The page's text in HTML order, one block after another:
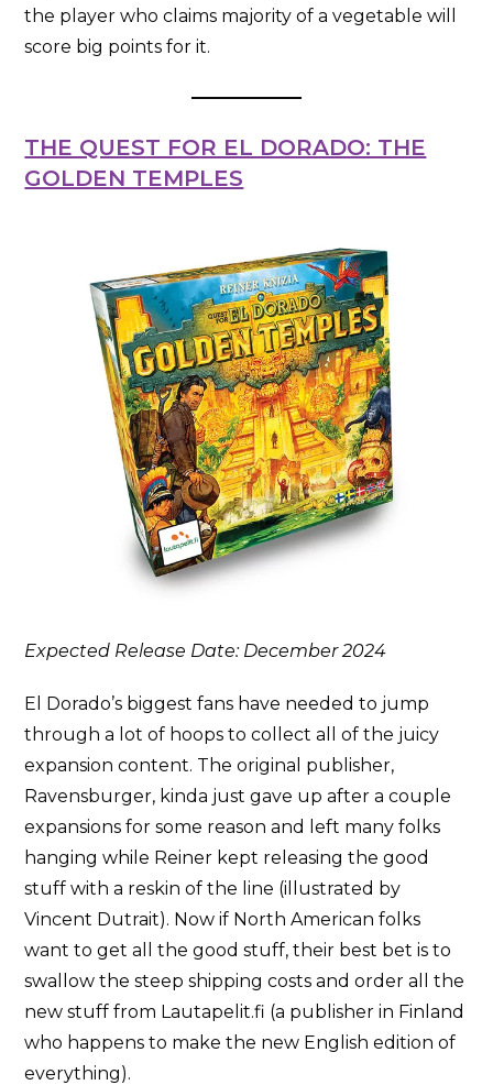
the player who claims majority of a vegetable will
score big points for it.
THE QUEST FOR EL DORADO: THE
GOLDEN TEMPLES
Expected Release Date: December 2024
El Dorado’s biggest fans have needed to jump
through a lot of hoops to collect all of the juicy
expansion content. The original publisher,
Ravensburger, kinda just gave up after a couple
expansions for some reason and left many folks
hanging while Reiner kept releasing the good
stuff with a reskin of the line (illustrated by
Vincent Dutrait). Now if North American folks
want to get all the good stuff, their best bet is to
swallow the steep shipping costs and order all the
new stuff from Lautapelit.fi (a publisher in Finland
who happens to make the new English edition of
everything).